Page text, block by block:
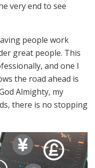
very end to see
people work
great people. This
and one I
the road ahead is
Almighty, my
there is no stopping